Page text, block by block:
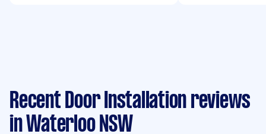
Recent Door Installation reviews
in Waterloo NSW